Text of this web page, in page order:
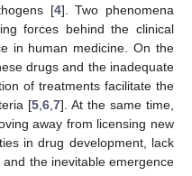
[4]. Two phenomena
forces behind the clinical
in human medicine. On the
drugs and the inadequate
of treatments facilitate the
[5,6,7]. At the same time,
away from licensing new
in drug development, lack
the inevitable emergence